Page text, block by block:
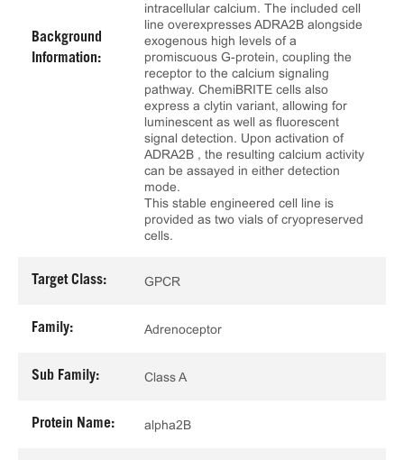
Background
Information:
intracellular calcium. The included cell
line overexpresses ADRA2B alongside
exogenous high levels of a
promiscuous G-protein, coupling the
receptor to the calcium signaling
pathway. ChemiBRITE cells also
express a clytin variant, allowing for
luminescent as well as fluorescent
signal detection. Upon activation of
ADRA2B , the resulting calcium activity
can be assayed in either detection
mode.
This stable engineered cell line is
provided as two vials of cryopreserved
cells.
Target Class: GPCR
Family: Adrenoceptor
Sub Family: Class A
Protein Name: alpha2B